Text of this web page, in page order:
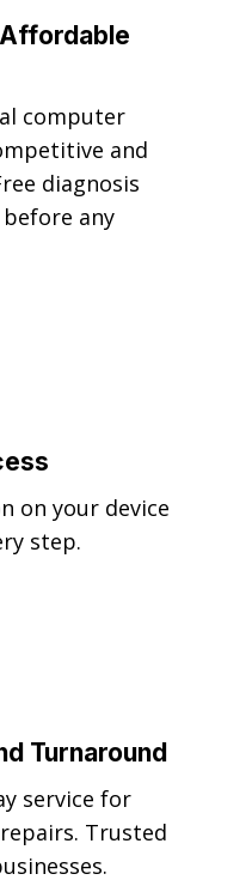
computer
and
diagnosis
any
on your device
step.
Turnaround
service for
Trusted